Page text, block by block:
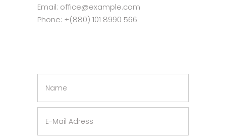
Email: office@example.com
Phone: +(880) 101 8990 566